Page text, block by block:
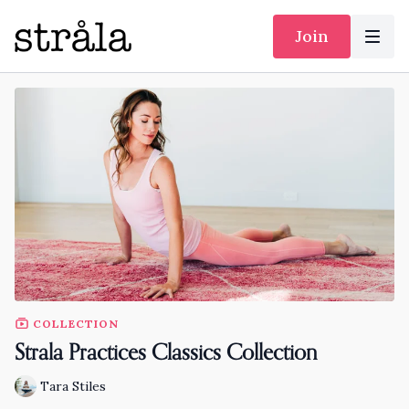
Join
COLLECTION
Strala Practices Classics Collection
Tara Stiles